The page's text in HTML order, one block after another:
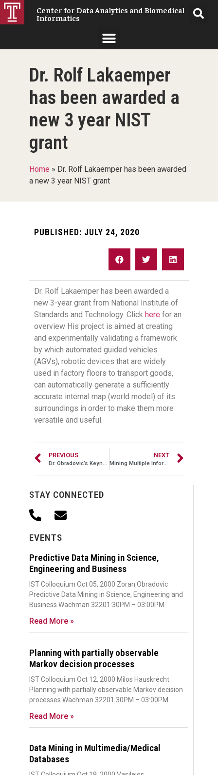
Center for Data Analytics and Biomedical
Informatics
Dr. Rolf Lakaemper
has been awarded a
new 3 year NIST
grant
Home » Dr. Rolf Lakaemper has been awarded
a new 3 year NIST grant
STAY CONNECTED
EVENTS
Predictive Data Mining in Science,
Engineering and Business
IST Colloquium Oct 05, 2000 Zoran Obradovic
Predictive Data Mining in Science, Engineering and
Business Wachman 32201:30PM – 03:00PM
Read More »
Planning with partially observable
Markov decision processes
IST Colloquium Oct 12, 2000 Milos Hauskrecht
Planning with partially observable Markov decision
processes Wachman 32201:30PM – 03:00PM
Read More »
Data Mining in Multimedia/Medical
Databases
PUBLISHED: JULY 24, 2020
Dr. Rolf Lakaemper has been awarded a
new 3-year grant from National Institute of
Standards and Technology. Click here for an
overview His project is aimed at creating
and experimentally validating a framework
by which automated guided vehicles
(AGVs), robotic devices that are widely
used in factory floors to transport goods,
can automatically generate a sufficiently
accurate internal map (world model) of its
surroundings in order to make them more
versatile and useful.
PREVIOUS
Dr. Obradovic’s Keynote Lecture at ICDM 2009
NEXT
Mining Multiple Information Sources